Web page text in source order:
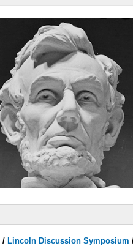
/ Lincoln Discussion Symposium